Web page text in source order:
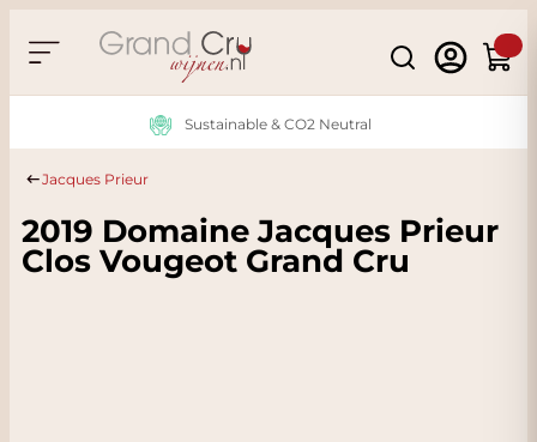
Search
Cart
Sustainable & CO2 Neutral
Jacques Prieur
2019 Domaine Jacques Prieur
Clos Vougeot Grand Cru